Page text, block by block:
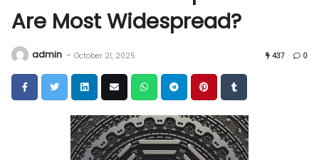
Are Most Widespread?
admin - October 21, 2025 437 0